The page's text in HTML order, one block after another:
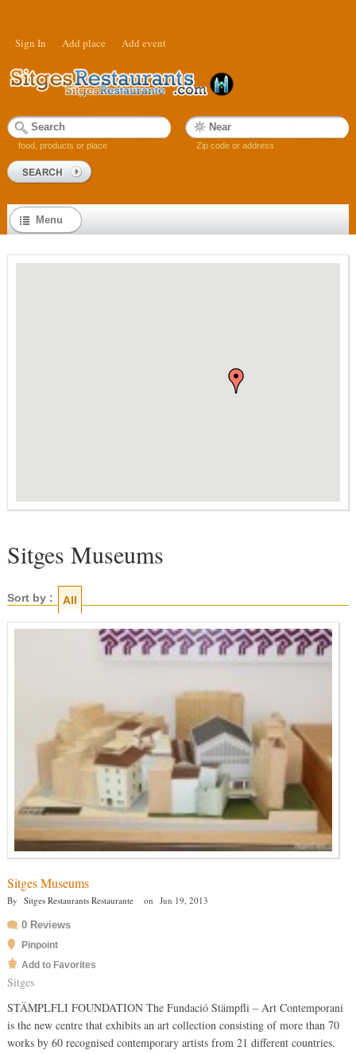
Sign In Add place Add event
food, products or place Zip code or address
Menu
Sitges Museums
Sort by : All
Sitges Museums
By Sitges Restaurants Restaurante on Jun 19, 2013
0 Reviews
Pinpoint
Add to Favorites
Sitges
STÄMPLFLI FOUNDATION The Fundació Stämpfli – Art Contemporani
is the new centre that exhibits an art collection consisting of more than 70
works by 60 recognised contemporary artists from 21 different countries.